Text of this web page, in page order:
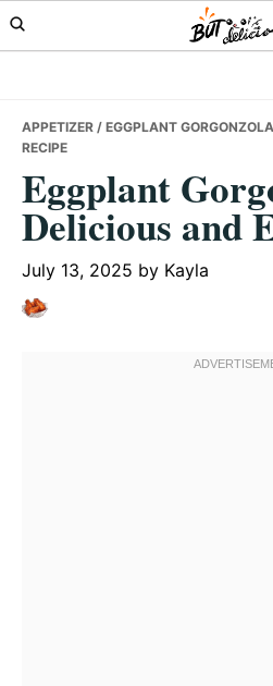
Skip
to
Skip
to
Skip
to
APPETIZER / EGGPLANT
RECIPE
Eggplant
Delicious and
July 13, 2025 by Kayla